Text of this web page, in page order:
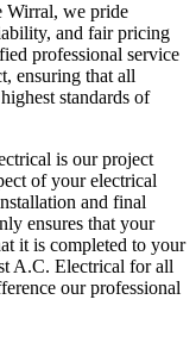
Wirral, we pride
and fair pricing
professional service
ensuring that all
standards of
is our project
of your electrical
and final
ensures that your
it is completed to your
A.C. Electrical for all
our professional